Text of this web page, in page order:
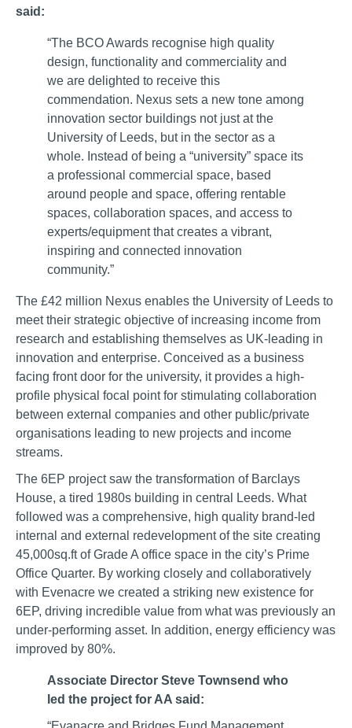
said:
“The BCO Awards recognise high quality
design, functionality and commerciality and
we are delighted to receive this
commendation. Nexus sets a new tone among
innovation sector buildings not just at the
University of Leeds, but in the sector as a
whole. Instead of being a “university” space its
a professional commercial space, based
around people and space, offering rentable
spaces, collaboration spaces, and access to
experts/equipment that creates a vibrant,
inspiring and connected innovation
community.”
The £42 million Nexus enables the University of Leeds to
meet their strategic objective of increasing income from
research and establishing themselves as UK-leading in
innovation and enterprise. Conceived as a business
facing front door for the university, it provides a high-
profile physical focal point for stimulating collaboration
between external companies and other public/private
organisations leading to new projects and income
streams.
The 6EP project saw the transformation of Barclays
House, a tired 1980s building in central Leeds. What
followed was a comprehensive, high quality brand-led
internal and external redevelopment of the site creating
45,000sq.ft of Grade A office space in the city’s Prime
Office Quarter. By working closely and collaboratively
with Evenacre we created a striking new existence for
6EP, driving incredible value from what was previously an
under-performing asset. In addition, energy efficiency was
improved by 80%.
Associate Director Steve Townsend who
led the project for AA said: